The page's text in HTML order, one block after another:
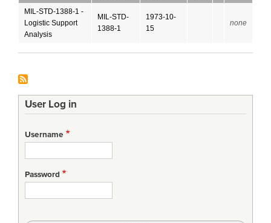
MIL-STD-1388-1 -
Logistic Support
Analysis
MIL-STD-
1388-1
1973-10-
15
none
User Log in
Username
Password